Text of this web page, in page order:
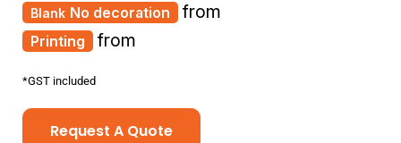
Printing from
No decoration from
*GST included
Request A Quote